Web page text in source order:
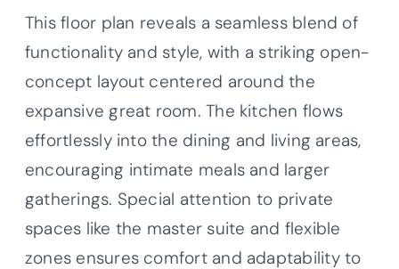
This floor plan reveals a seamless blend of
functionality and style, with a striking open-
concept layout centered around the
expansive great room. The kitchen flows
effortlessly into the dining and living areas,
encouraging intimate meals and larger
gatherings. Special attention to private
spaces like the master suite and flexible
zones ensures comfort and adaptability to